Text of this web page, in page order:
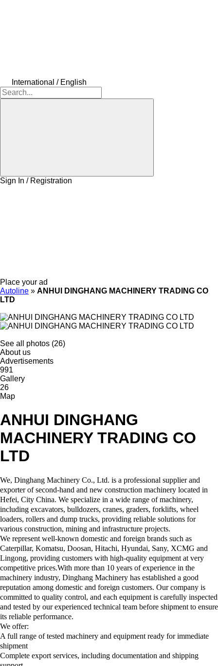
International / English
Sign In / Registration
Place your ad
Autoline » ANHUI DINGHANG MACHINERY TRADING CO
LTD
See all photos (26)
About us
Advertisements
991
Gallery
26
Map
ANHUI DINGHANG
MACHINERY TRADING CO
LTD
We, Dinghang Machinery Co., Ltd. is a professional supplier and
exporter of second-hand and new construction machinery located in
Hefei, City China. We specialize in a wide range of machinery,
including excavators, bulldozers, cranes, graders, forklifts, wheel
loaders, rollers and dump trucks, providing reliable solutions for
various construction, mining and infrastructure projects.
We represent well-known domestic and foreign brands such as
Caterpillar, Komatsu, Doosan, Hitachi, Hyundai, Sany, XCMG and
Lingong, providing customers with high-quality equipment at very
competitive prices.With more than 10 years of experience in the
machinery industry, Dinghang Machinery has established a good
reputation among domestic and foreign customers. Our company is
committed to quality control, and each equipment is carefully inspected
and tested by our experienced technical team before shipment to ensure
its reliable performance.
We offer:
A full range of tested machinery and equipment ready for immediate
shipment
Complete export services, including documentation and shipping